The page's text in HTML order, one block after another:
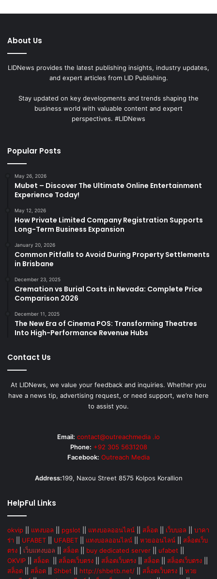
About Us
LIDNews provides the latest publishing insights, industry updates,
and expert articles from LID Publishing.
Stay updated on key developments and trends shaping the
business world with valuable content and expert
perspectives. #LIDNews
Popular Posts
May 26, 2026
Mubet – Discover The Ultimate Online Entertainment
Experience Today!
May 12, 2026
How Private Limited Company Registration Supports
Long-Term Business Expansion
January 20, 2026
Common Pitfalls to Avoid During Property Settlements
in Brisbane
December 23, 2025
Cremation vs Burial Costs in Nevada: Complete Price
Comparison 2026
December 11, 2025
The New Era of Cinema POS: Transforming Theatres
Into High-Performance Revenue Hubs
Contact Us
At LIDNews, we value your feedback and inquiries. Whether you
have a news tip, advertising request, or need support, we’re here
to assist you.
Email: contact@outreachmedia .io
Phone: +92 305 5631208
Facebook: Outreach Media
Address:199, Naxou Street 8575 Kolpos Korallion
HelpFul Links
okvip แทงบอล pgslot แทงบอลออนไลน์ สล็อต เว็บบอล
บาคา
ร่า
UFABET UFABET แทงบอลออนไลน์ หวยออนไลน์
สล็อตเว็บ
ตรง
เว็บแทงบอล สล็อต buy dedicated server ufabet
OKVIP
สล็อต สล็อตเว็บตรง สล็อตเว็บตรง สล็อต สล็อตเว็บตรง
สล็อต
สล็อต Shbet http://shbetb.net/ สล็อตเว็บตรง
หวย